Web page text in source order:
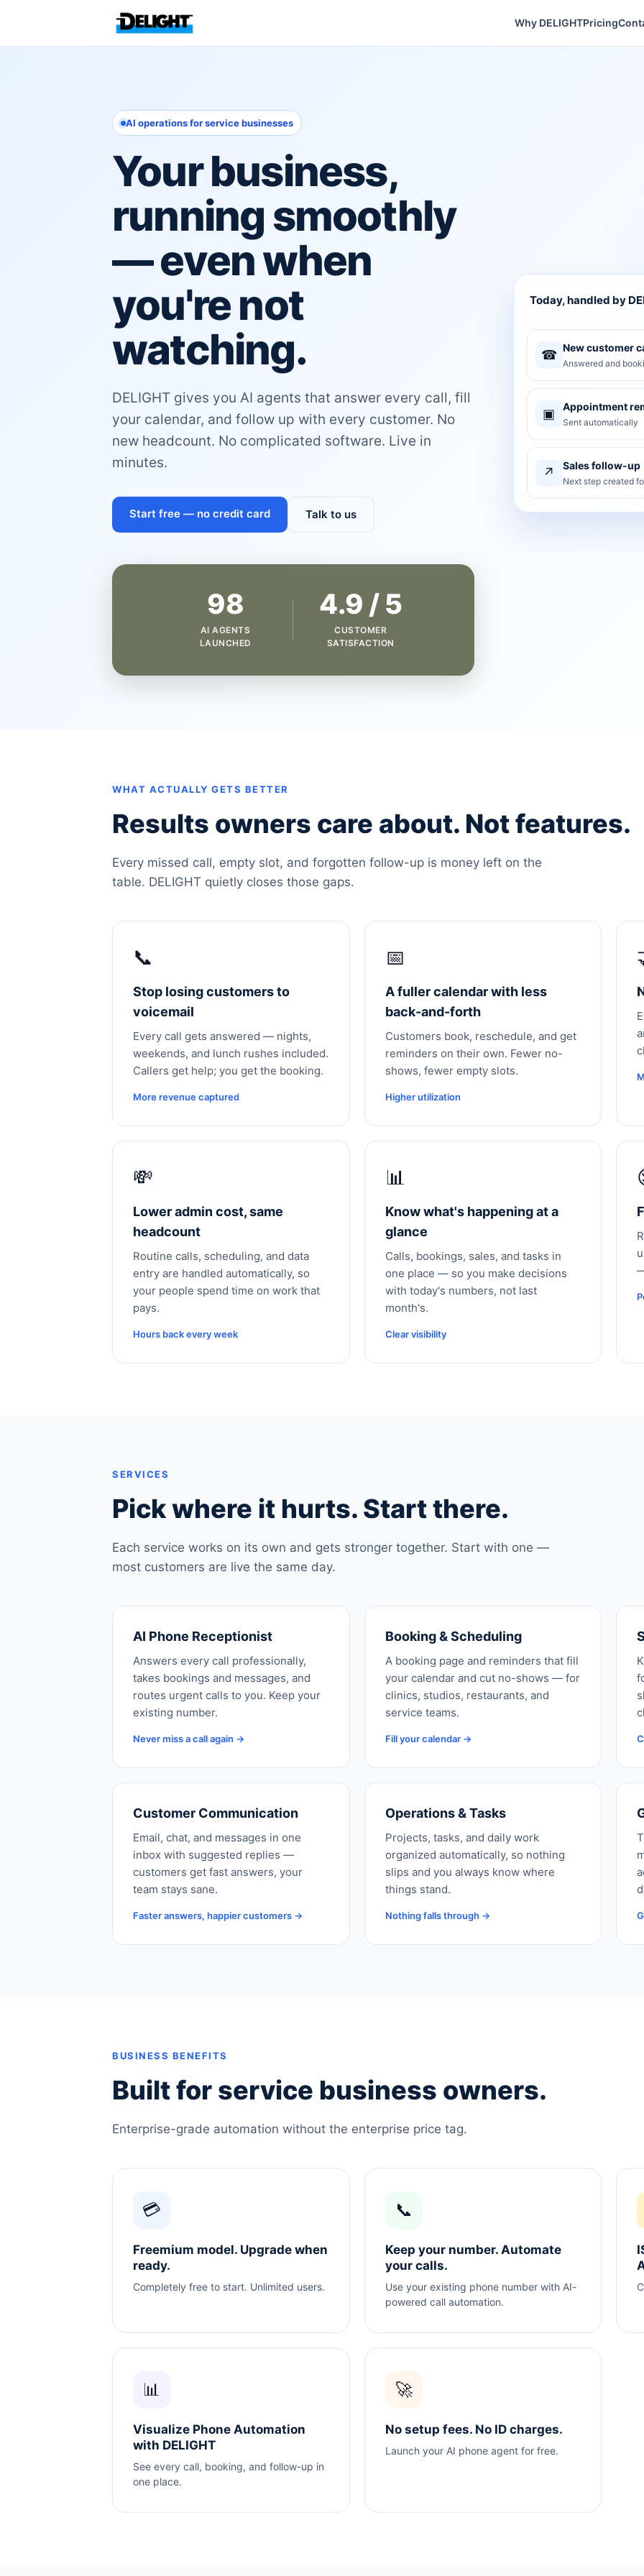
Why DELIGHTPricing
AI operations for service businesses
Your business,
running smoothly
— even when
you're not
watching.
DELIGHT gives you AI agents that answer every call, fill
your calendar, and follow up with every customer. No
new headcount. No complicated software. Live in
minutes.
Start free — no credit card Talk to us
98
AI AGENTS
LAUNCHED
4.9 / 5
CUSTOMER
SATISFACTION
Today, handled by
☎ New customer
Answered and
▣ Appointment
Sent automatically
↗ Sales follow-up
Next step created
WHAT ACTUALLY GETS BETTER
Results owners care about. Not features.
Every missed call, empty slot, and forgotten follow-up is money left on the
table. DELIGHT quietly closes those gaps.
📞
Stop losing customers to
voicemail
Every call gets answered — nights,
weekends, and lunch rushes included.
Callers get help; you get the booking.
More revenue captured
📅
A fuller calendar with less
back-and-forth
Customers book, reschedule, and get
reminders on their own. Fewer no-
shows, fewer empty slots.
Higher utilization
💸
Lower admin cost, same
headcount
Routine calls, scheduling, and data
entry are handled automatically, so
your people spend time on work that
pays.
Hours back every week
📊
Know what's happening at a
glance
Calls, bookings, sales, and tasks in
one place — so you make decisions
with today's numbers, not last
month's.
Clear visibility
SERVICES
Pick where it hurts. Start there.
Each service works on its own and gets stronger together. Start with one —
most customers are live the same day.
AI Phone Receptionist
Answers every call professionally,
takes bookings and messages, and
routes urgent calls to you. Keep your
existing number.
Never miss a call again →
Booking & Scheduling
A booking page and reminders that fill
your calendar and cut no-shows — for
clinics, studios, restaurants, and
service teams.
Fill your calendar →
Customer Communication
Email, chat, and messages in one
inbox with suggested replies —
customers get fast answers, your
team stays sane.
Faster answers, happier customers →
Operations & Tasks
Projects, tasks, and daily work
organized automatically, so nothing
slips and you always know where
things stand.
Nothing falls through →
BUSINESS BENEFITS
Built for service business owners.
Enterprise-grade automation without the enterprise price tag.
💳
Freemium model. Upgrade when
ready.
Completely free to start. Unlimited users.
📞
Keep your number. Automate
your calls.
Use your existing phone number with AI-
powered call automation.
📊
Visualize Phone Automation
with DELIGHT
See every call, booking, and follow-up in
one place.
🚀
No setup fees. No ID charges.
Launch your AI phone agent for free.